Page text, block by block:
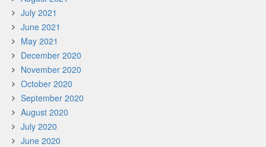
July 2021
June 2021
May 2021
December 2020
November 2020
October 2020
September 2020
August 2020
July 2020
June 2020